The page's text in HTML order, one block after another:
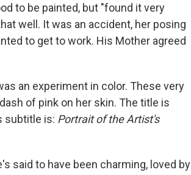
to be painted, but "found it very
well. It was an accident, her posing
to get to work. His Mother agreed
an experiment in color. These very
of pink on her skin. The title is
subtitle is: Portrait of the Artist's
said to have been charming, loved by